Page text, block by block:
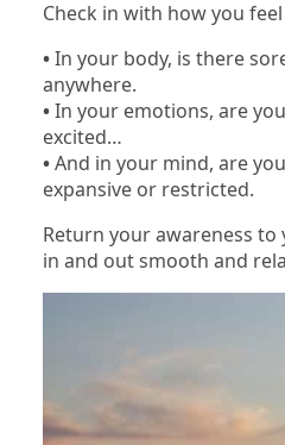
Check in with how you
•In your body, is there
anywhere.
•In your emotions, are
excited…
•And in your mind, are
expansive or restricted.
Return your awareness
in and out smooth and